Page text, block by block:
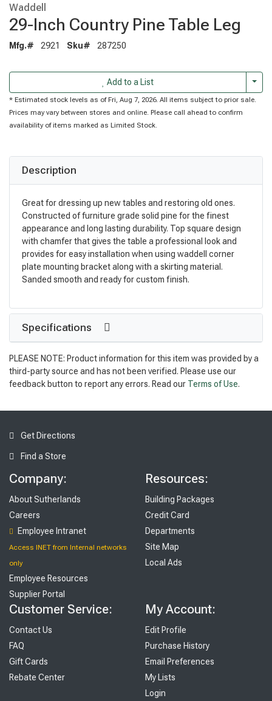
Waddell
29-Inch Country Pine Table Leg
Mfg.# 2921 Sku# 287250
Add to a List
* Estimated stock levels as of Fri, Aug 7, 2026. All items subject to prior sale.
Prices may vary between stores and online. Please call ahead to confirm
availability of items marked as Limited Stock.
Description
Great for dressing up new tables and restoring old ones.
Constructed of furniture grade solid pine for the finest
appearance and long lasting durability. Top square design
with chamfer that gives the table a professional look and
provides for easy installation when using waddell corner
plate mounting bracket along with a skirting material.
Sanded smooth and ready for custom finish.
Specifications
PLEASE NOTE: Product information for this item was provided by a
third-party source and has not been verified. Please use our
feedback button to report any errors. Read our Terms of Use.
Get Directions
Find a Store
Company:
About Sutherlands
Careers
Employee Intranet
Access INET from Internal networks
only
Employee Resources
Supplier Portal
Resources:
Building Packages
Credit Card
Departments
Site Map
Local Ads
Customer Service:
Contact Us
FAQ
Gift Cards
Rebate Center
My Account:
Edit Profile
Purchase History
Email Preferences
My Lists
Login